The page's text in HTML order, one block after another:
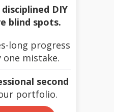
DIY
blind spots.
long progress
one mistake.
second
portfolio.